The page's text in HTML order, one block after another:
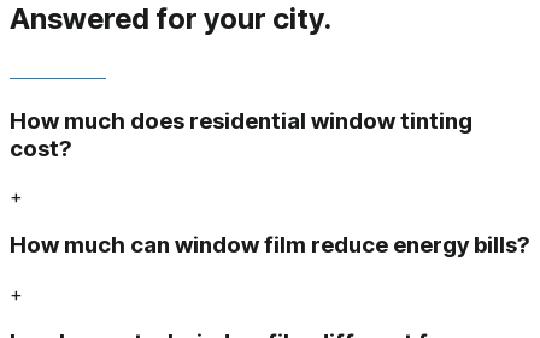
Answered for your city.
How much does residential window tinting
cost?
+
How much can window film reduce energy bills?
+